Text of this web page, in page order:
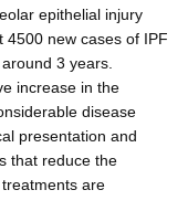
epithelial injury
4500 new cases of IPF
3 years.
increase in the
disease
presentation and
that reduce the
are